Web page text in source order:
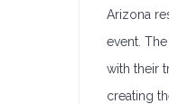
Arizona
event.
with their
creating